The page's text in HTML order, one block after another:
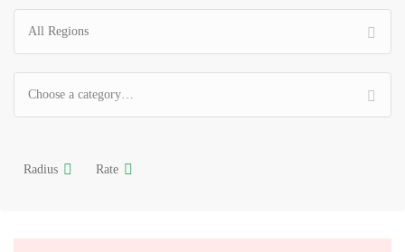
All Regions
Choose a category…
Radius Rate